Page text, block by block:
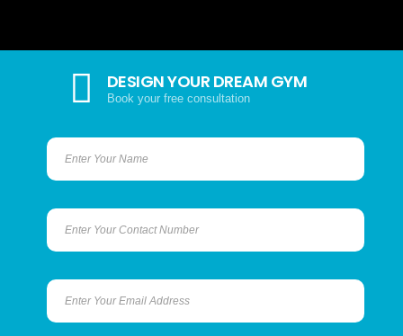
DESIGN YOUR DREAM GYM
Book your free consultation